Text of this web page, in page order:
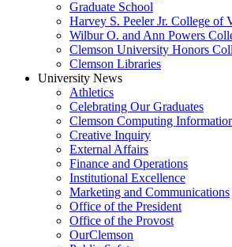
Graduate School
Harvey S. Peeler Jr. College of
Wilbur O. and Ann Powers
Clemson University Honors
Clemson Libraries
University News
Athletics
Celebrating Our Graduates
Clemson Computing
Creative Inquiry
External Affairs
Finance and Operations
Institutional Excellence
Marketing and Communications
Office of the President
Office of the Provost
OurClemson